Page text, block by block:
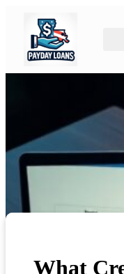
What